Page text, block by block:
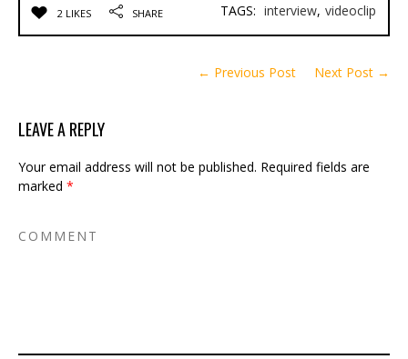
2 LIKES SHARE TAGS: interview, videoclip
← Previous Post Next Post →
LEAVE A REPLY
Your email address will not be published. Required fields are
marked *